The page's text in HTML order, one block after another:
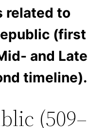
related to
(first
and Late
timeline).
(509–